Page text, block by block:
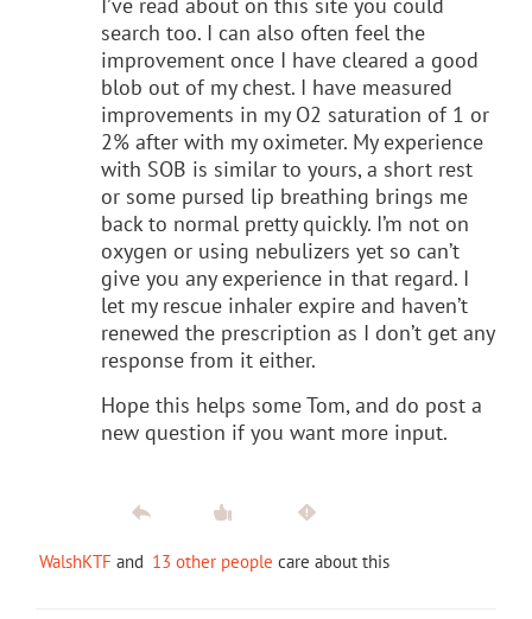
search too. I can also often feel the
improvement once I have cleared a good
blob out of my chest. I have measured
improvements in my O2 saturation of 1 or
2% after with my oximeter. My experience
with SOB is similar to yours, a short rest
or some pursed lip breathing brings me
back to normal pretty quickly. I’m not on
oxygen or using nebulizers yet so can’t
give you any experience in that regard. I
let my rescue inhaler expire and haven’t
renewed the prescription as I don’t get any
response from it either.
Hope this helps some Tom, and do post a
new question if you want more input.
WalshKTF and 13 other people care about this